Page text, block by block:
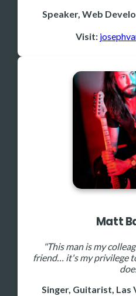
Speaker, Web
Visit:
Matt
"This man is my
friend… it's my privilege
Singer, Guitarist, Las